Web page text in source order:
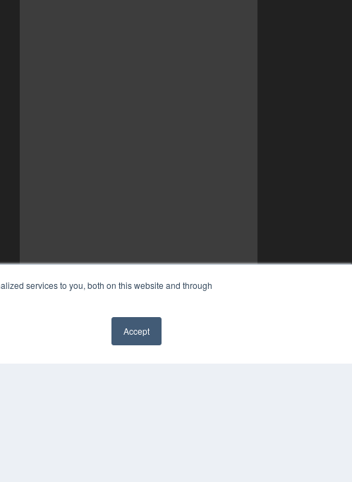
services to you, both on this website and through
Accept